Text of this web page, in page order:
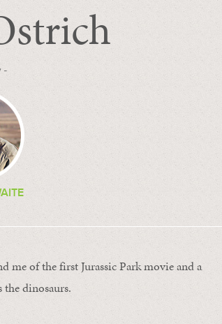
-
me of the first Jurassic Park movie and a
dinosaurs.